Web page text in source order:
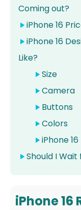
Coming out?
iPhone 16
iPhone 16
Like?
Size
Camera
Buttons
Colors
iPhone
Should I Wait
iPhone 16